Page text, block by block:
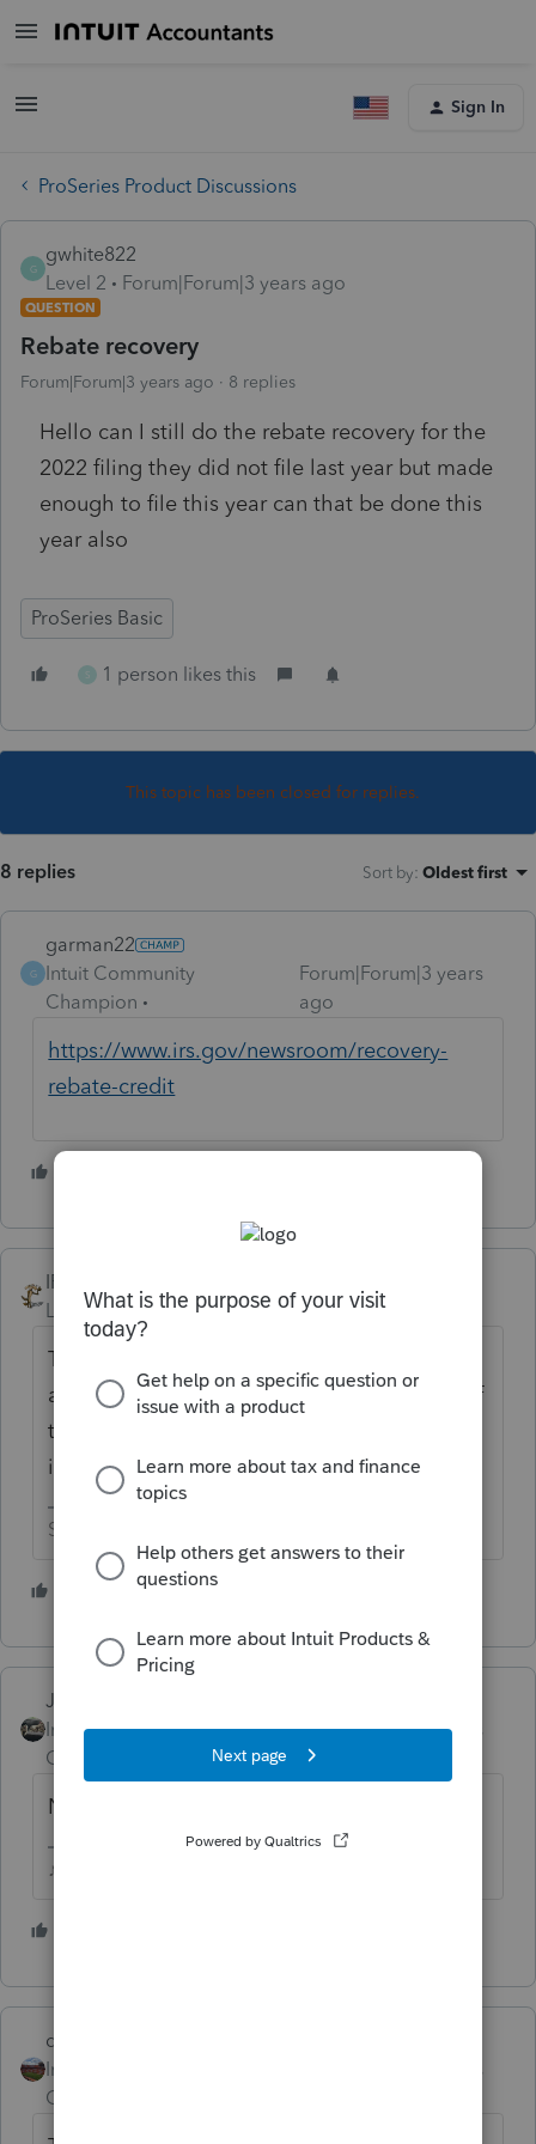
Sign In
ProSeries Product Discussions
G
gwhite822
Level 2
Forum|Forum|3 years ago
QUESTION
Rebate recovery
Forum|Forum|3 years ago 8 replies
Hello can I still do the rebate recovery for the
2022 filing they did not file last year but made
enough to file this year can that be done this
year also
ProSeries Basic
1 person likes this
This topic has been closed for replies.
8 replies Sort by: Oldest first
G
garman22
Intuit Community
Champion
Forum|Forum|3 years
ago
https://www.irs.gov/newsroom/recovery-
rebate-credit
IRonMaN
Level 15
Forum|Forum|3 years ago
The first step for something like that is to
always look at the current year form to see if
there is someplace on the form that the
information would be entered.
Slava Ukraini!
7 people like this
Just-Lisa-Now-
Intuit Community
Champion
Forum|Forum|3 years
ago
Not for a 2022 return.
♪♫•*¨*•.¸¸♥Lisa♥¸¸.•*¨*•♫♪
dd4vols
Intuit Community
Champion